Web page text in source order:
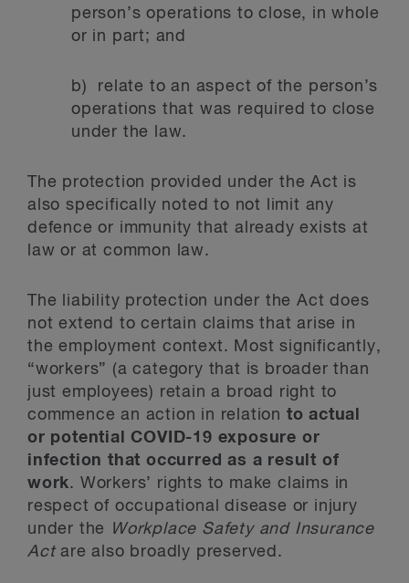
person’s operations to close, in whole
or in part; and
b) relate to an aspect of the person’s
operations that was required to close
under the law.
The protection provided under the Act is
also specifically noted to not limit any
defence or immunity that already exists at
law or at common law.
The liability protection under the Act does
not extend to certain claims that arise in
the employment context. Most significantly,
“workers” (a category that is broader than
just employees) retain a broad right to
commence an action in relation to actual
or potential COVID-19 exposure or
infection that occurred as a result of
work. Workers’ rights to make claims in
respect of occupational disease or injury
under the
Workplace Safety and Insurance
Actare also broadly preserved.